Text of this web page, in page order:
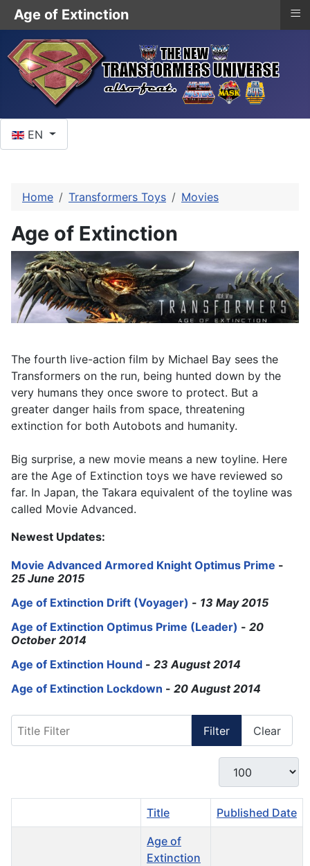
EN
Home Transformers Toys Movies
Age of Extinction
The fourth live-action film by Michael Bay sees the
Transformers on the run, being hunted down by the
very humans they once swore to protect. But a
greater danger hails from space, threatening
extinction for both Autobots and humanity.
Big surprise, a new movie means a new toyline. Here
are the Age of Extinction toys we have reviewed so
far. In Japan, the Takara equivalent of the toyline was
called Movie Advanced.
Newest Updates:
Movie Advanced Armored Knight Optimus Prime -
25 June 2015
Age of Extinction Drift (Voyager) - 13 May 2015
Age of Extinction Optimus Prime (Leader) - 20
October 2014
Age of Extinction Hound - 23 August 2014
Age of Extinction Lockdown - 20 August 2014
Filter Clear
Display #
Title Published Date
Age of
Extinction
Age of Extinction ≡